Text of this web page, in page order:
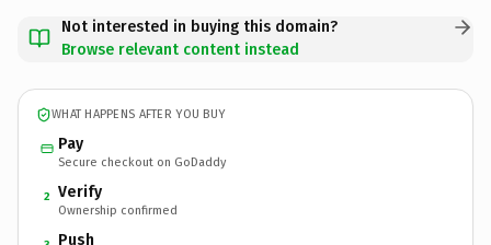
Not interested in buying this domain?
Browse relevant content instead
WHAT HAPPENS AFTER YOU BUY
Pay
Secure checkout on GoDaddy
2 Verify
Ownership confirmed
Push